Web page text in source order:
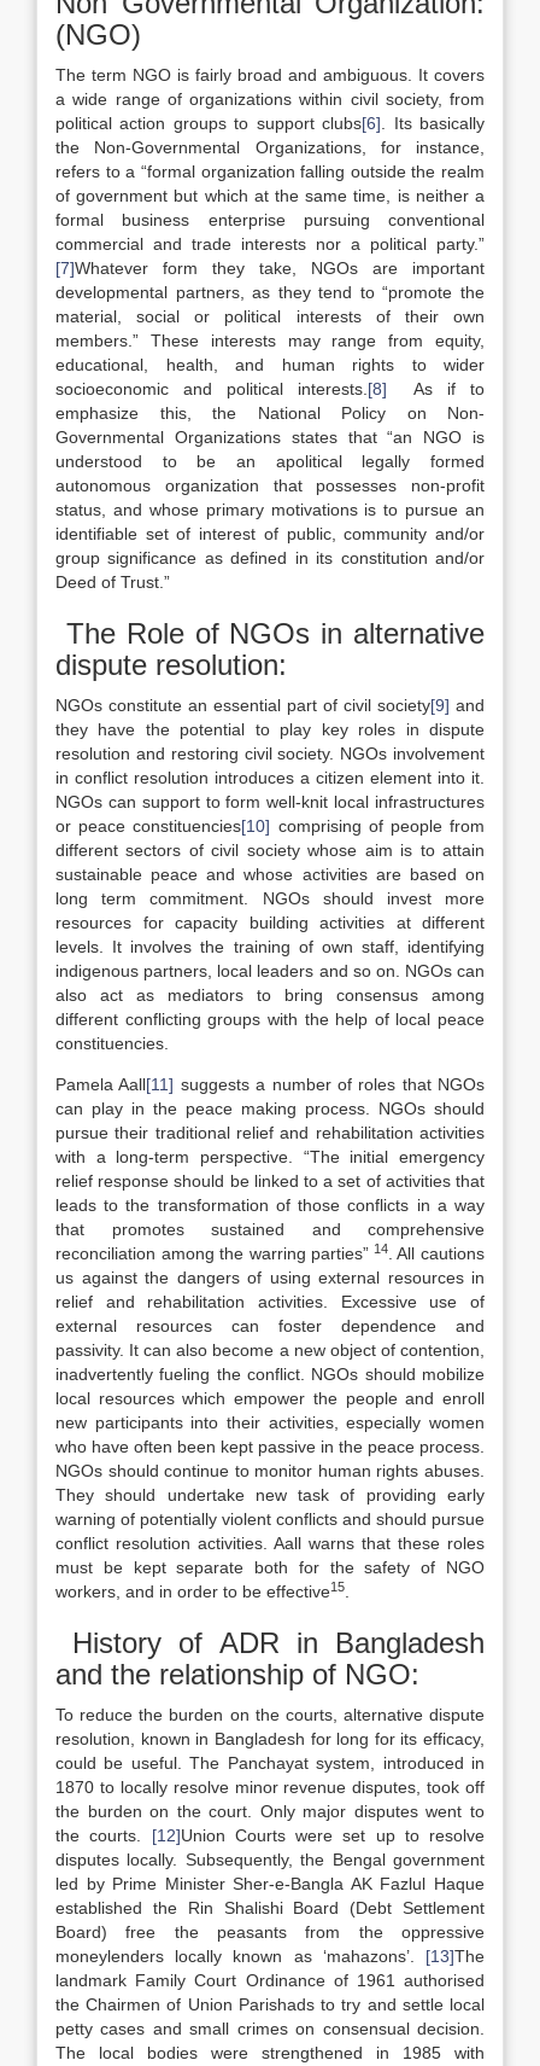
(NGO)
The term NGO is fairly broad and ambiguous. It covers
a wide range of organizations within civil society, from
political action groups to support clubs[6] . Its basically
the Non-Governmental Organizations, for instance,
refers to a “formal organization falling outside the realm
of government but which at the same time, is neither a
formal business enterprise pursuing conventional
commercial and trade interests nor a political party.”
[7]Whatever form they take, NGOs are important
developmental partners, as they tend to “promote the
material, social or political interests of their own
members.” These interests may range from equity,
educational, health, and human rights to wider
socioeconomic and political interests. [8] As if to
emphasize this, the National Policy on Non-
Governmental Organizations states that “an NGO is
understood to be an apolitical legally formed
autonomous organization that possesses non-profit
status, and whose primary motivations is to pursue an
identifiable set of interest of public, community and/or
group significance as defined in its constitution and/or
Deed of Trust.”
The Role of NGOs in alternative
dispute resolution:
NGOs constitute an essential part of civil society[9] and
they have the potential to play key roles in dispute
resolution and restoring civil society. NGOs involvement
in conflict resolution introduces a citizen element into it.
NGOs can support to form well-knit local infrastructures
or peace constituencies[10] comprising of people from
different sectors of civil society whose aim is to attain
sustainable peace and whose activities are based on
long term commitment. NGOs should invest more
resources for capacity building activities at different
levels. It involves the training of own staff, identifying
indigenous partners, local leaders and so on. NGOs can
also act as mediators to bring consensus among
different conflicting groups with the help of local peace
constituencies.
Pamela Aall[11] suggests a number of roles that NGOs
can play in the peace making process. NGOs should
pursue their traditional relief and rehabilitation activities
with a long-term perspective. “The initial emergency
relief response should be linked to a set of activities that
leads to the transformation of those conflicts in a way
that promotes sustained and comprehensive
reconciliation among the warring parties” 14. All cautions
us against the dangers of using external resources in
relief and rehabilitation activities. Excessive use of
external resources can foster dependence and
passivity. It can also become a new object of contention,
inadvertently fueling the conflict. NGOs should mobilize
local resources which empower the people and enroll
new participants into their activities, especially women
who have often been kept passive in the peace process.
NGOs should continue to monitor human rights abuses.
They should undertake new task of providing early
warning of potentially violent conflicts and should pursue
conflict resolution activities. Aall warns that these roles
must be kept separate both for the safety of NGO
workers, and in order to be effective15
History of ADR in Bangladesh
and the relationship of NGO:
To reduce the burden on the courts, alternative dispute
resolution, known in Bangladesh for long for its efficacy,
could be useful. The Panchayat system, introduced in
1870 to locally resolve minor revenue disputes, took off
the burden on the court. Only major disputes went to
the courts. [12]Union Courts were set up to resolve
disputes locally. Subsequently, the Bengal government
led by Prime Minister Sher-e-Bangla AK Fazlul Haque
established the Rin Shalishi Board (Debt Settlement
Board) free the peasants from the oppressive
moneylenders locally known as ‘mahazons’. [13]The
landmark Family Court Ordinance of 1961 authorised
the Chairmen of Union Parishads to try and settle local
petty cases and small crimes on consensual decision.
The local bodies were strengthened in 1985 with